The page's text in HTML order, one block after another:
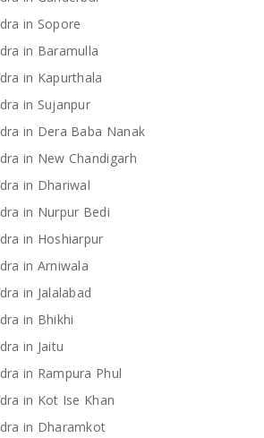
in Sopore
in Baramulla
in Kapurthala
in Sujanpur
in Dera Baba Nanak
in New Chandigarh
in Dhariwal
in Nurpur Bedi
in Hoshiarpur
in Arniwala
in Jalalabad
in Bhikhi
in Jaitu
in Rampura Phul
in Kot Ise Khan
in Dharamkot